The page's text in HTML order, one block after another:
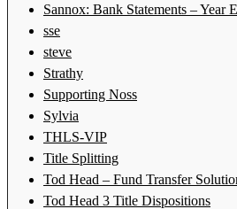
Sannox: Bank Statements – Year
sse
steve
Strathy
Supporting Noss
Sylvia
THLS-VIP
Title Splitting
Tod Head – Fund Transfer
Tod Head 3 Title Dispositions